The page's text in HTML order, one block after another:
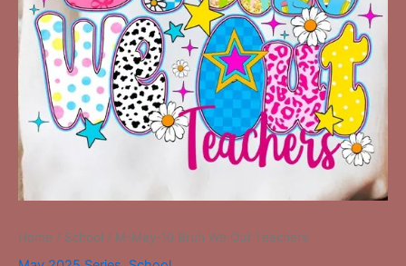
Home / School / M-May-10 Bruh We Out Teachers